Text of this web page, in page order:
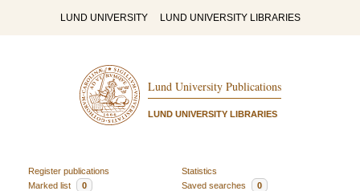
LUND UNIVERSITY LUND UNIVERSITY LIBRARIES
Lund University Publications
LUND UNIVERSITY LIBRARIES
Register publications
Statistics
Marked list
0 Saved searches 0